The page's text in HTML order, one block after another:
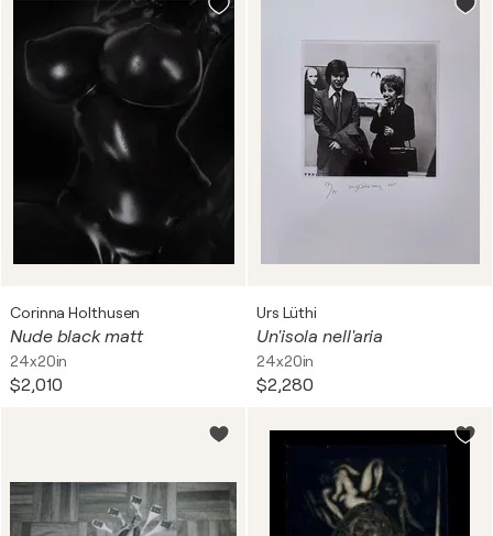
Corinna Holthusen
Nude black matt
24x20in
$2,010
Urs Lüthi
Un'isola nell'aria
24x20in
$2,280